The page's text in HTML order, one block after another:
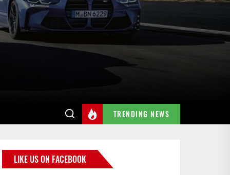
TRENDING NEWS
LIKE US ON FACEBOOK